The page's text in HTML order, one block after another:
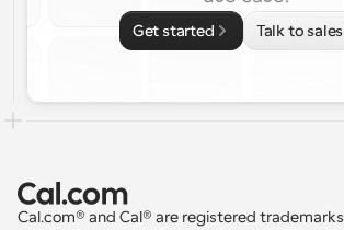
Get started Talk to sales
Cal.com® and Cal® are registered trademarks